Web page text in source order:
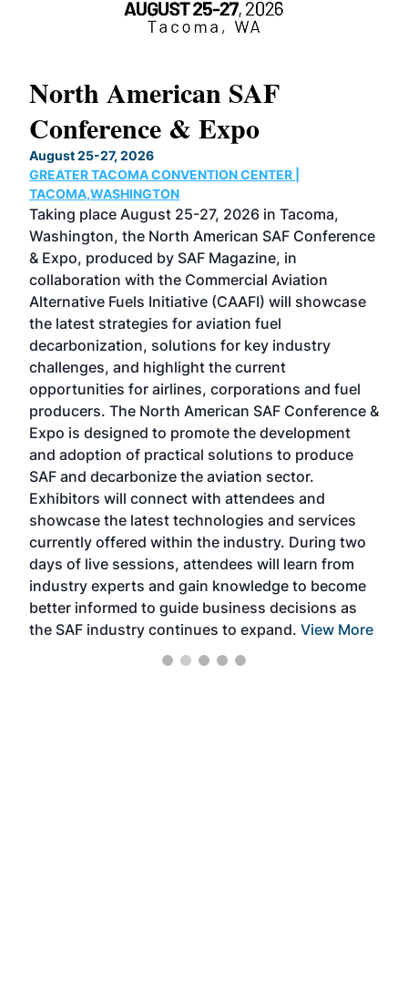
North American SAF
Conference & Expo
August 25-27, 2026
GREATER TACOMA CONVENTION CENTER |
TACOMA,WASHINGTON
Taking place August 25-27, 2026 in Tacoma,
Washington, the North American SAF Conference
& Expo, produced by SAF Magazine, in
collaboration with the Commercial Aviation
Alternative Fuels Initiative (CAAFI) will showcase
the latest strategies for aviation fuel
decarbonization, solutions for key industry
challenges, and highlight the current
opportunities for airlines, corporations and fuel
producers. The North American SAF Conference &
Expo is designed to promote the development
and adoption of practical solutions to produce
SAF and decarbonize the aviation sector.
Exhibitors will connect with attendees and
showcase the latest technologies and services
currently offered within the industry. During two
days of live sessions, attendees will learn from
industry experts and gain knowledge to become
better informed to guide business decisions as
the SAF industry continues to expand. View More